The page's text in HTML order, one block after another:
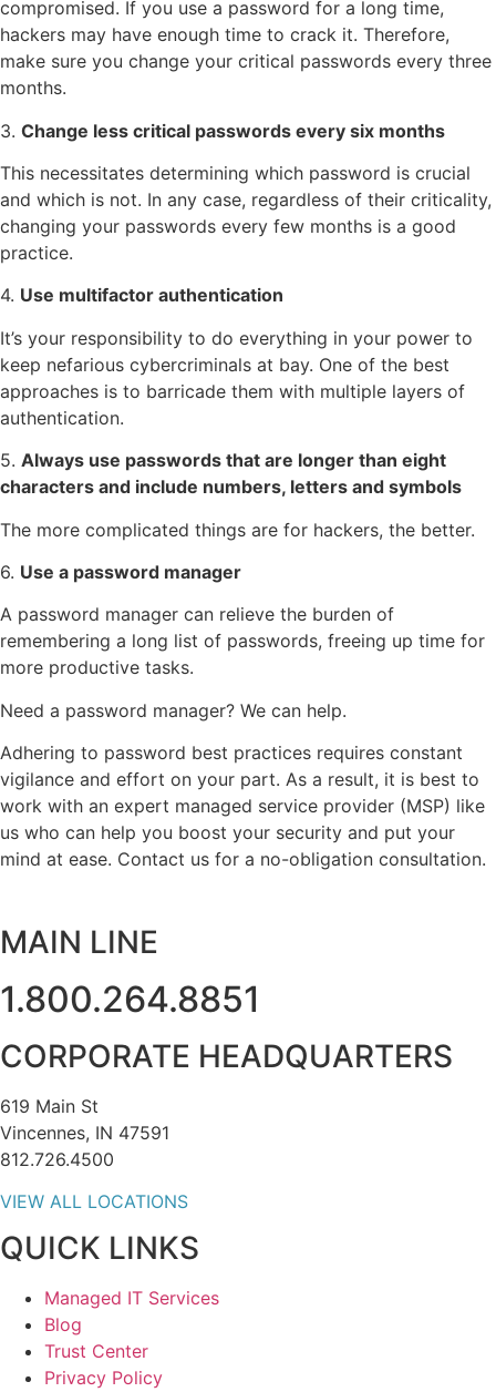
compromised. If you use a password for a long time,
hackers may have enough time to crack it. Therefore,
make sure you change your critical passwords every three
months.
3. Change less critical passwords every six months
This necessitates determining which password is crucial
and which is not. In any case, regardless of their criticality,
changing your passwords every few months is a good
practice.
4. Use multifactor authentication
It’s your responsibility to do everything in your power to
keep nefarious cybercriminals at bay. One of the best
approaches is to barricade them with multiple layers of
authentication.
5. Always use passwords that are longer than eight
characters and include numbers, letters and symbols
The more complicated things are for hackers, the better.
6. Use a password manager
A password manager can relieve the burden of
remembering a long list of passwords, freeing up time for
more productive tasks.
Need a password manager? We can help.
Adhering to password best practices requires constant
vigilance and effort on your part. As a result, it is best to
work with an expert managed service provider (MSP) like
us who can help you boost your security and put your
mind at ease. Contact us for a no-obligation consultation.
MAIN LINE
1.800.264.8851
CORPORATE HEADQUARTERS
619 Main St
Vincennes, IN 47591
812.726.4500
VIEW ALL LOCATIONS
QUICK LINKS
Managed IT Services
Blog
Trust Center
Privacy Policy